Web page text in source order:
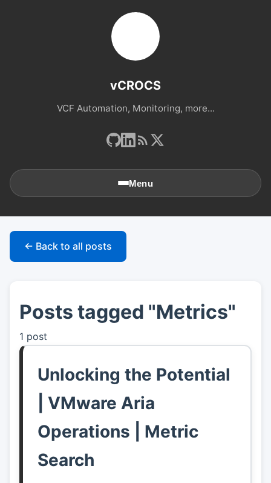
vCROCS
VCF Automation, Monitoring, more...
Menu
🏠Home
👤About
📖Links
Pics
← Back to all posts
Posts tagged "Metrics"
1 post
Unlocking the Potential
| VMware Aria
Operations | Metric
Search